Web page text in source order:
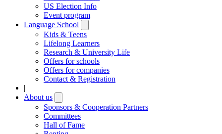
US Election Info
Event program
Language School
submenu
Kids & Teens
Lifelong Learners
Research & University Life
Offers for schools
Offers for companies
Contact & Registration
|
About us
submenu
Sponsors & Cooperation Partners
Committees
Hall of Fame